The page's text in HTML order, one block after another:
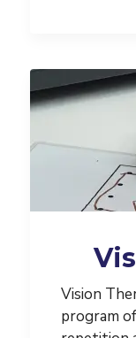
Vision
program